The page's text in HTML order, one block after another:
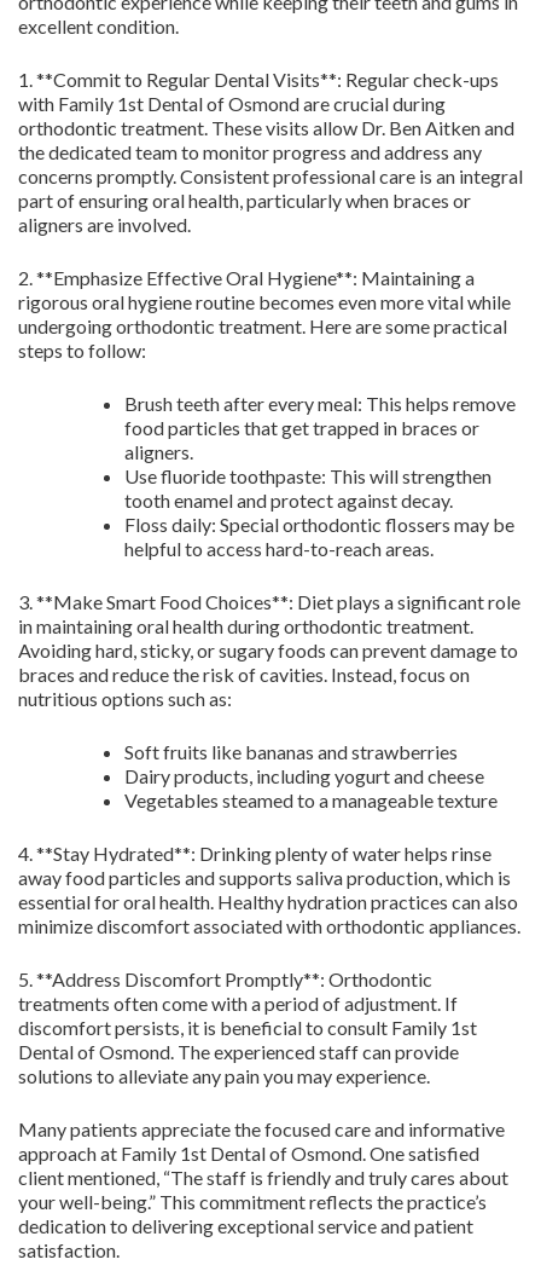
excellent condition.
1. **Commit to Regular Dental Visits**: Regular check-ups
with Family 1st Dental of Osmond are crucial during
orthodontic treatment. These visits allow Dr. Ben Aitken and
the dedicated team to monitor progress and address any
concerns promptly. Consistent professional care is an integral
part of ensuring oral health, particularly when braces or
aligners are involved.
2. **Emphasize Effective Oral Hygiene**: Maintaining a
rigorous oral hygiene routine becomes even more vital while
undergoing orthodontic treatment. Here are some practical
steps to follow:
Brush teeth after every meal: This helps remove
food particles that get trapped in braces or
aligners.
Use fluoride toothpaste: This will strengthen
tooth enamel and protect against decay.
Floss daily: Special orthodontic flossers may be
helpful to access hard-to-reach areas.
3. **Make Smart Food Choices**: Diet plays a significant role
in maintaining oral health during orthodontic treatment.
Avoiding hard, sticky, or sugary foods can prevent damage to
braces and reduce the risk of cavities. Instead, focus on
nutritious options such as:
Soft fruits like bananas and strawberries
Dairy products, including yogurt and cheese
Vegetables steamed to a manageable texture
4. **Stay Hydrated**: Drinking plenty of water helps rinse
away food particles and supports saliva production, which is
essential for oral health. Healthy hydration practices can also
minimize discomfort associated with orthodontic appliances.
5. **Address Discomfort Promptly**: Orthodontic
treatments often come with a period of adjustment. If
discomfort persists, it is beneficial to consult Family 1st
Dental of Osmond. The experienced staff can provide
solutions to alleviate any pain you may experience.
Many patients appreciate the focused care and informative
approach at Family 1st Dental of Osmond. One satisfied
client mentioned, “The staff is friendly and truly cares about
your well-being.” This commitment reflects the practice’s
dedication to delivering exceptional service and patient
satisfaction.